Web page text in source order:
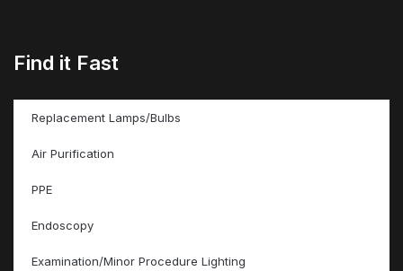
Find it Fast
Replacement Lamps/Bulbs
Air Purification
PPE
Endoscopy
Examination/Minor Procedure Lighting